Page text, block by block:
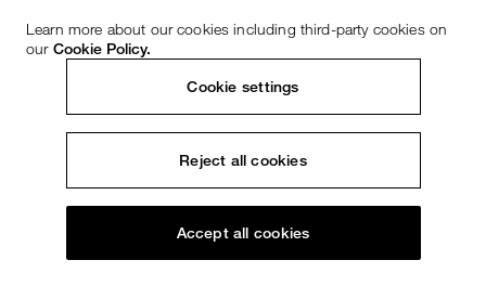
Learn more about our cookies including third-party cookies on
our Cookie Policy.
Cookie settings
Reject all cookies
Accept all cookies